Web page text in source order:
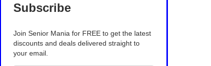
Subscribe
Join Senior Mania for FREE to get the latest
discounts and deals delivered straight to
your email.